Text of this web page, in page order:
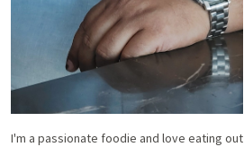
I'm a passionate foodie and love eating out